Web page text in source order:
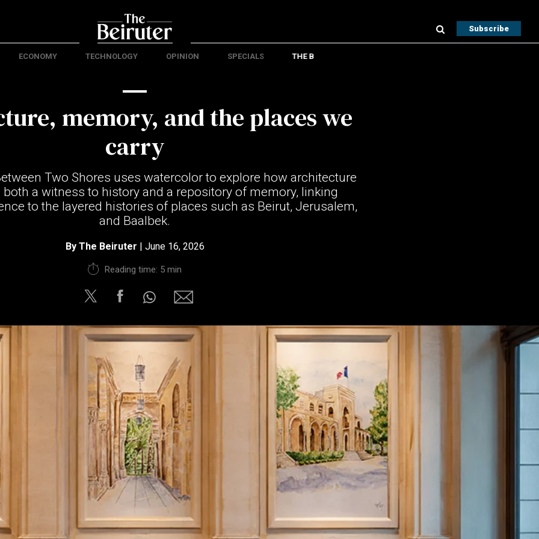
Subscribe
ECONOMY TECHNOLOGY OPINION SPECIALS THE B
memory, and the places we
carry
Two Shores uses watercolor to explore how architecture
a witness to history and a repository of memory, linking
to the layered histories of places such as Beirut, Jerusalem,
and Baalbek.
By The Beiruter | June 16, 2026
Reading time: 5 min